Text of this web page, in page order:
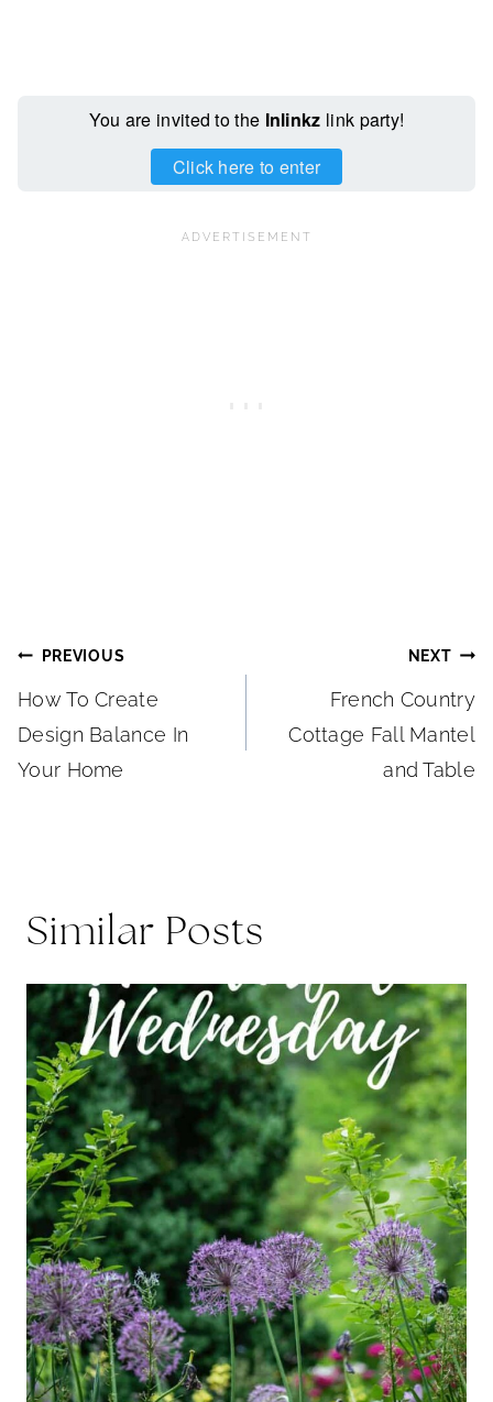
You are invited to the Inlinkz link party!
Click here to enter
Post
navigation
PREVIOUS
How To Create
Design Balance In
Your Home
NEXT
French Country
Cottage Fall Mantel
and Table
Similar Posts